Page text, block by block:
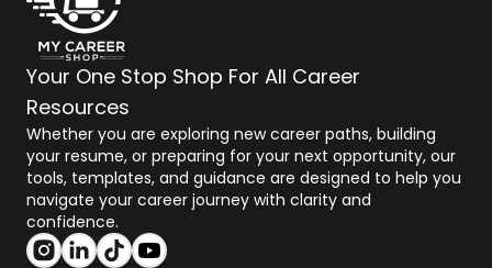
Your One Stop Shop For All Career
Resources
Whether you are exploring new career paths, building
your resume, or preparing for your next opportunity, our
tools, templates, and guidance are designed to help you
navigate your career journey with clarity and
confidence.